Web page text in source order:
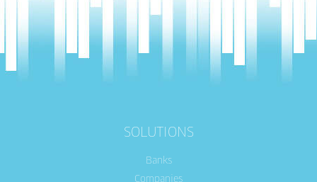
SOLUTIONS
Banks
Companies